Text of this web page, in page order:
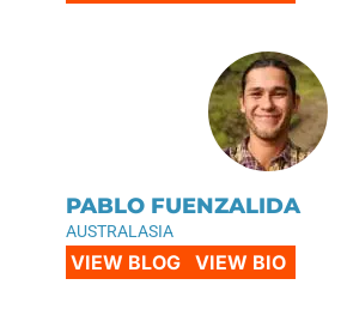
PABLO FUENZALIDA
AUSTRALASIA
VIEW BLOG VIEW BIO